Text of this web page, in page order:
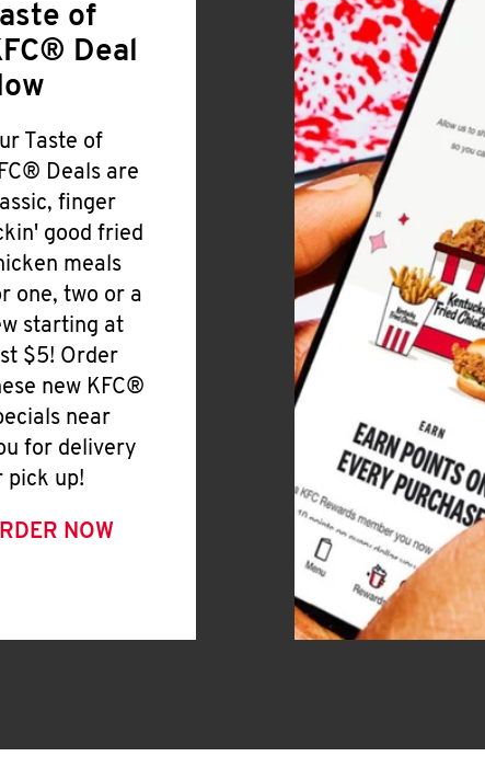
of
Deal
Taste of
Deals are
finger
good fried
meals
one, two or a
starting at
$5! Order
new KFC®
near
for delivery
pick up!
NOW